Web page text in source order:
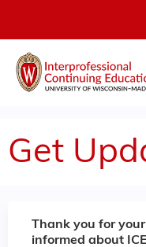
Get
Thank you for
informed about